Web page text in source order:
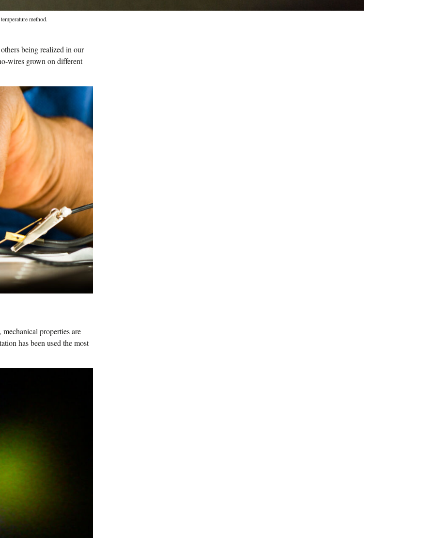
method.
being realized in our
wires grown on different
properties are
has been used the most